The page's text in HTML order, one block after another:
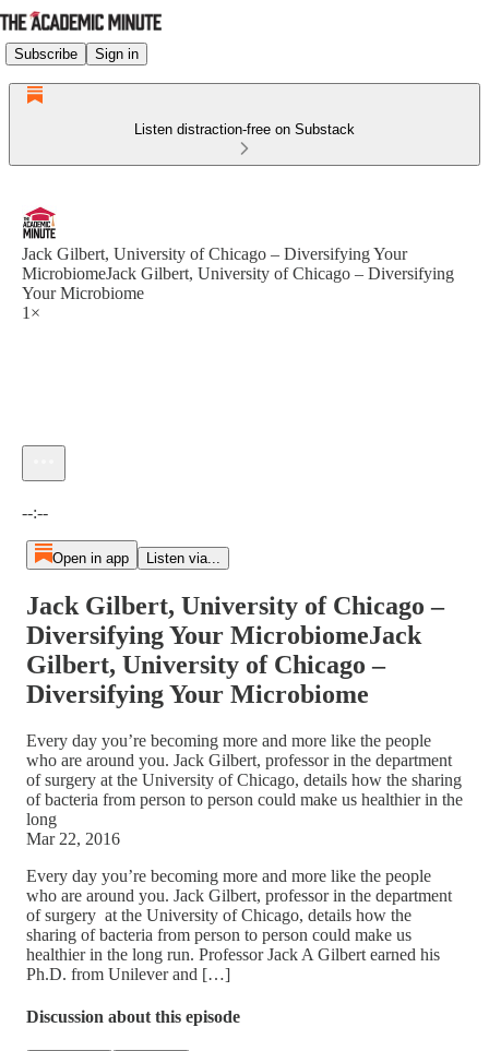
Subscribe Sign in
Listen distraction-free on Substack
Jack Gilbert, University of Chicago – Diversifying Your
MicrobiomeJack Gilbert, University of Chicago – Diversifying
Your Microbiome
1×
--:--
Open in app Listen via...
Jack Gilbert, University of Chicago –
Diversifying Your MicrobiomeJack
Gilbert, University of Chicago –
Diversifying Your Microbiome
Every day you’re becoming more and more like the people
who are around you. Jack Gilbert, professor in the department
of surgery at the University of Chicago, details how the sharing
of bacteria from person to person could make us healthier in the
long
Mar 22, 2016
Every day you’re becoming more and more like the people
who are around you. Jack Gilbert, professor in the department
of surgery at the University of Chicago, details how the
sharing of bacteria from person to person could make us
healthier in the long run. Professor Jack A Gilbert earned his
Ph.D. from Unilever and […]
Discussion about this episode